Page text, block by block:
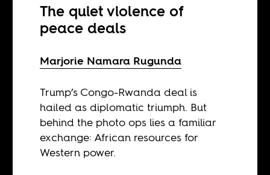
The quiet violence of
peace deals
Marjorie Namara Rugunda
Trump’s Congo-Rwanda deal is
hailed as diplomatic triumph. But
behind the photo ops lies a familiar
exchange: African resources for
Western power.